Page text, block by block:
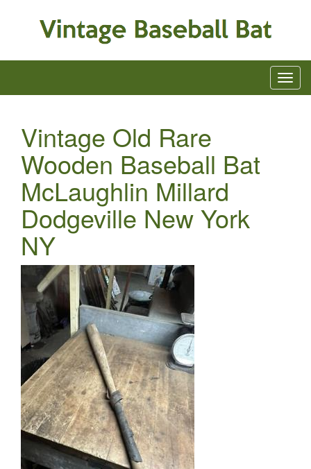
Vintage Old Rare
Wooden Baseball Bat
McLaughlin Millard
Dodgeville New York
NY